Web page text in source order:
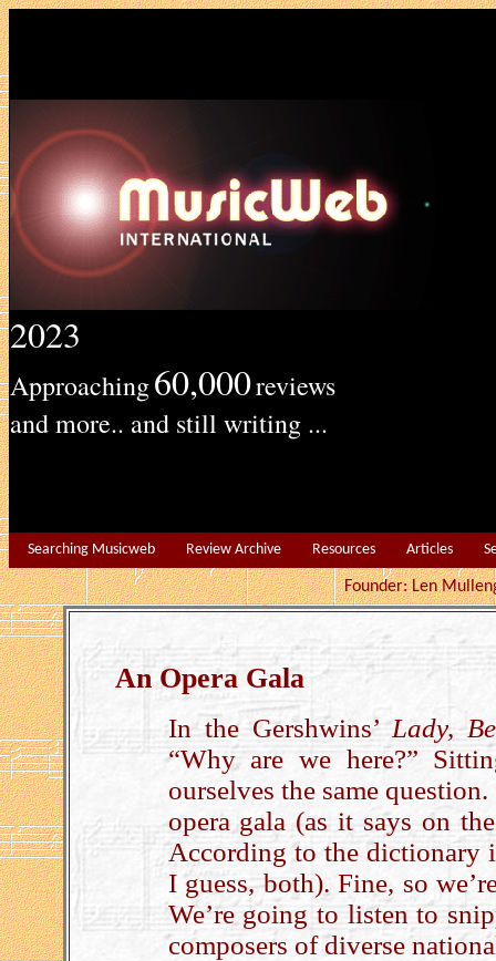
2023
Approaching60,000reviews
and more.. and still writing ...
Searching Musicweb Review Archive Resources Articles
Founder: Len
An Opera Gala
In the Gershwins’Lady,
“Why are we here?”
ourselves the same
opera gala (as it says on
According to the dictionary
I guess, both). Fine, so
We’re going to listen to
composers of diverse